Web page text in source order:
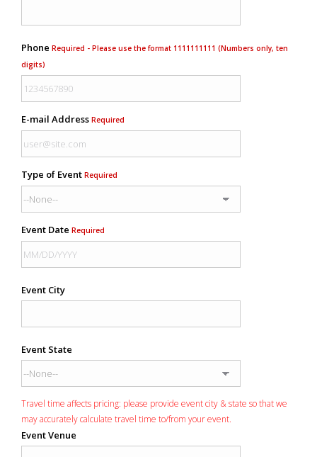
Phone Required - Please use the format 1111111111 (Numbers only, ten
digits)
E-mail Address Required
Type of Event Required
Event Date Required
Event City
Event State
Travel time affects pricing: please provide event city & state so that we
may accurately calculate travel time to/from your event.
Event Venue